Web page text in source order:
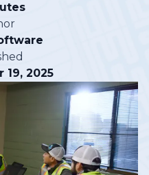
19, 2025